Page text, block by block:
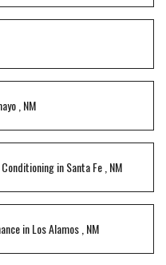
NM
inSanta Fe NM
inLos Alamos NM